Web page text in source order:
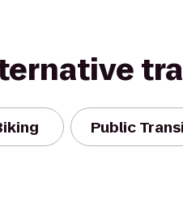
Public